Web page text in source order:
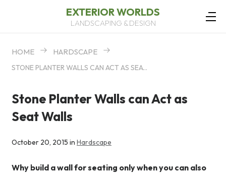
EXTERIOR WORLDS
LANDSCAPING & DESIGN
HOME HARDSCAPE
STONE PLANTER WALLS CAN ACT AS SEAT WALLS
Stone Planter Walls can Act as
Seat Walls
October 20, 2015 in Hardscape
Why build a wall for seating only when you can also